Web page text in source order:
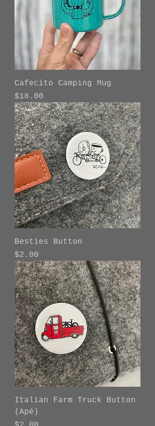
Cafecito Camping Mug
Price
$18.00
Besties Button
Price
$2.00
Italian Farm Truck Button
(Apé)